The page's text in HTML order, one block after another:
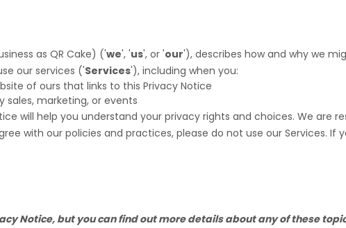
as QR Cake) ('we', 'us', or 'our'), describes how and why we
our services ('Services'), including when you:
of ours that links to this Privacy Notice
sales, marketing, or events
will help you understand your privacy rights and choices. We are
with our policies and practices, please do not use our Services. If
Notice, but you can find out more details about any of these